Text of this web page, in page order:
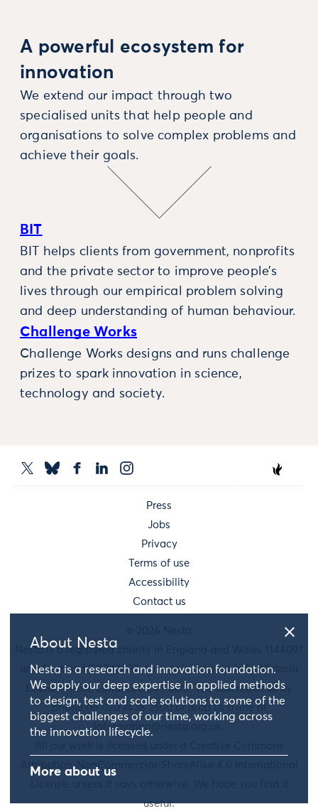
About Nesta
Nesta is a research and innovation foundation.
We apply our deep expertise in applied methods
to design, test and scale solutions to some of the
biggest challenges of our time, working across
the innovation lifecycle.
More about us
A powerful ecosystem for
innovation
We extend our impact through two
specialised units that help people and
organisations to solve complex problems and
achieve their goals.
BIT
BIT helps clients from government, nonprofits
and the private sector to improve people’s
lives through our empirical problem solving
and deep understanding of human behaviour.
Challenge Works
Challenge Works designs and runs challenge
prizes to spark innovation in science,
technology and society.
Press
Jobs
Privacy
Terms of use
Accessibility
Contact us
Nesta is a registered charity in England and Wales 1144091
and Scotland SC042833. Our main address is 58 Victoria
Embankment, London, EC4Y 0DS. You can reach us by
phone on 020 7438 2500 or drop us a line at
information@nesta.org.uk
Attribution-NonCommercial-ShareAlike 4.0 International
useful.